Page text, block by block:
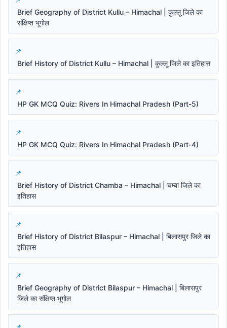
Brief Geography of District Kullu – Himachal | कुल्लू जिले का
संक्षिप्त भूगोल
Brief History of District Kullu – Himachal | कुल्लू जिले का इतिहास
HP GK MCQ Quiz: Rivers In Himachal Pradesh (Part-5)
HP GK MCQ Quiz: Rivers In Himachal Pradesh (Part-4)
Brief History of District Chamba – Himachal | चम्बा जिले का
इतिहास
Brief History of District Bilaspur – Himachal | बिलासपुर जिले का
इतिहास
Brief Geography of District Bilaspur – Himachal | बिलासपुर
जिले का संक्षिप्त भूगोल